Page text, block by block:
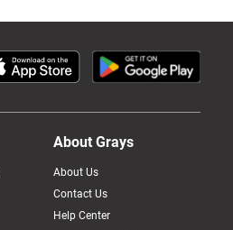
About Grays
About Us
Contact Us
Help Center